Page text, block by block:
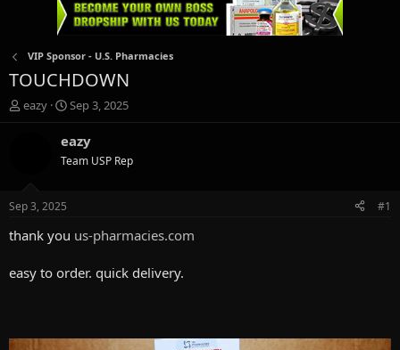
VIP Sponsor - U.S. Pharmacies
TOUCHDOWN
T
h
d
s
t
a
e
eazy
S
t
a
t
e
Sep 3, 2025
eazy
Team USP Rep
Sep 3, 2025 #1
thank you us-pharmacies.com
easy to order. quick delivery.